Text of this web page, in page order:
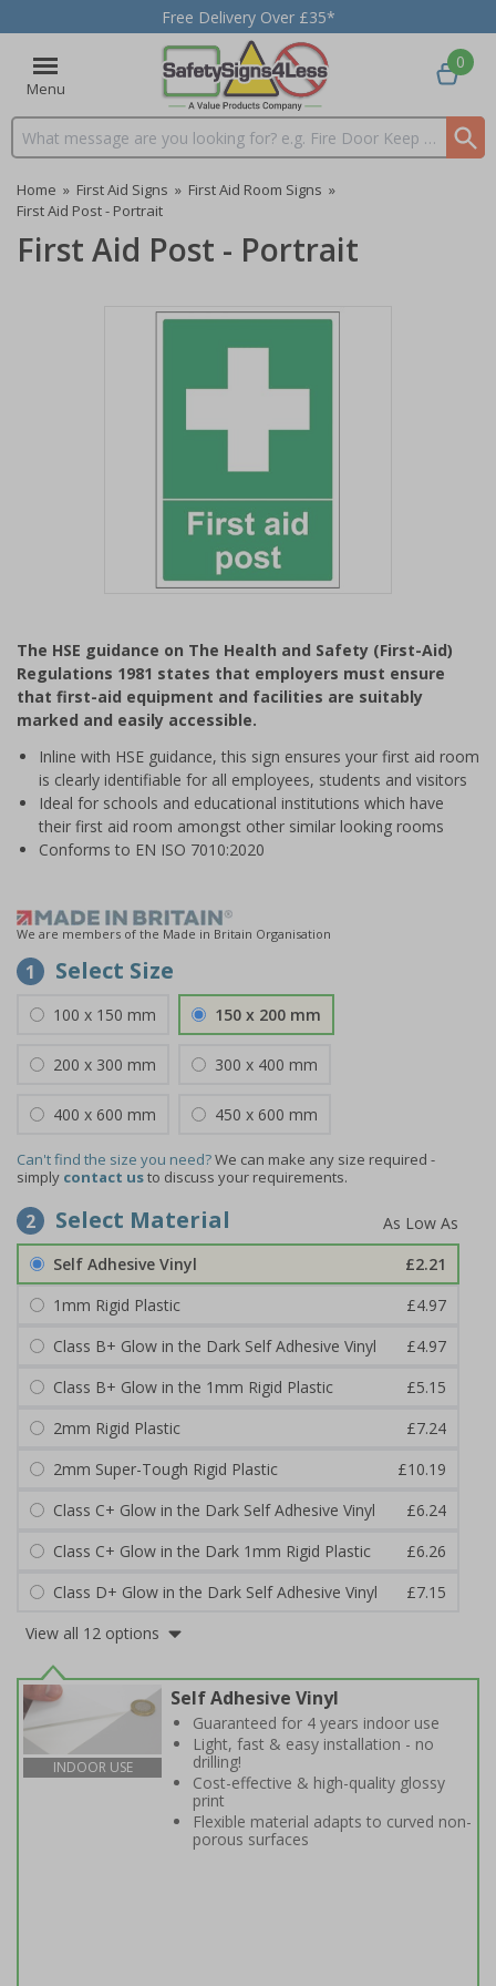
Free Delivery Over £35*
Menu
Search input box
0
Home » First Aid Signs » First Aid Room Signs »
First Aid Post - Portrait
First Aid Post - Portrait
of
1
The HSE guidance on The Health and Safety (First-Aid)
Regulations 1981 states that employers must ensure
that first-aid equipment and facilities are suitably
marked and easily accessible.
Inline with HSE guidance, this sign ensures your first aid room
is clearly identifiable for all employees, students and visitors
Ideal for schools and educational institutions which have
their first aid room amongst other similar looking rooms
Conforms to EN ISO 7010:2020
We are members of the Made in Britain Organisation
1 Select Size
100 x 150 mm 150 x 200 mm
200 x 300 mm 300 x 400 mm
400 x 600 mm 450 x 600 mm
Can't find the size you need?We can make any size required -
simply contact usto discuss your requirements.
2 Select Material
Self Adhesive Vinyl
£2.21
1mm Rigid Plastic
£4.97
Class B+ Glow in the Dark Self Adhesive Vinyl
£4.97
Class B+ Glow in the 1mm Rigid Plastic
£5.15
2mm Rigid Plastic
£7.24
2mm Super-Tough Rigid Plastic
£10.19
Class C+ Glow in the Dark Self Adhesive Vinyl
£6.24
Class C+ Glow in the Dark 1mm Rigid Plastic
£6.26
Class D+ Glow in the Dark Self Adhesive Vinyl
£7.15
View all 12 options
INDOOR USE
Self Adhesive Vinyl
Guaranteed for 4 years indoor use
Light, fast & easy installation - no
drilling!
Cost-effective & high-quality glossy
print
Flexible material adapts to curved non-
porous surfaces